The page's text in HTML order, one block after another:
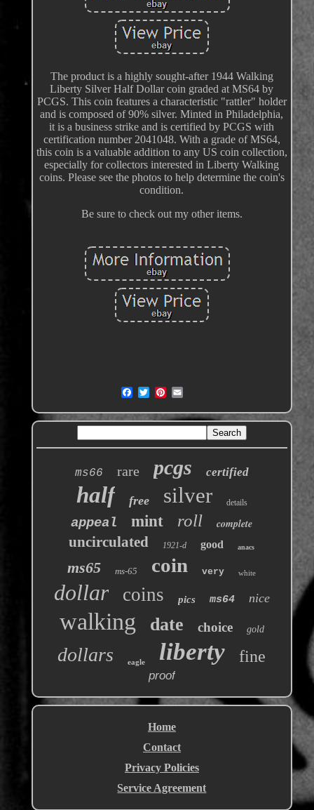
The product is a highly sought-after 1944 Walking
Liberty Silver Half Dollar coin graded at MS64 by
PCGS. This coin features a characteristic "rattler" holder
and is composed of 90% silver. Minted in Philadelphia,
it is a business strike and is certified by PCGS with
certification number 2041048. With a grade of MS64,
this coin is a valuable addition to any US coin collection,
especially for collectors interested in Liberty Walking
coins. Please see the photos to help determine the coin's
condition.
Be sure to check out my other items.
ms66 rare pcgs certified
half free silver details
appeal mint roll complete
uncirculated 1921-d good anacs
ms65 ms-65 coin very white
dollar coins pics ms64 nice
walking date choice gold
dollars eagle liberty fine
proof
Home
Contact
Privacy Policies
Service Agreement